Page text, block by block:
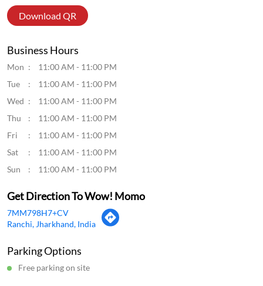
Download QR
Business Hours
Mon
11:00 AM - 11:00 PM
Tue
11:00 AM - 11:00 PM
Wed
11:00 AM - 11:00 PM
Thu
11:00 AM - 11:00 PM
Fri
11:00 AM - 11:00 PM
Sat
11:00 AM - 11:00 PM
Sun
11:00 AM - 11:00 PM
Get Direction To Wow! Momo
7MM798H7+CV
Ranchi, Jharkhand, India
Parking Options
Free parking on site